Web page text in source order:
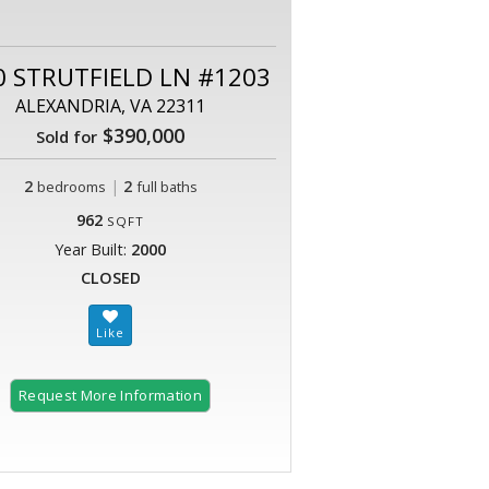
STRUTFIELD LN #1203
ALEXANDRIA, VA 22311
Sold for $390,000
2 bedrooms | 2 full baths
962 SQFT
Year Built: 2000
CLOSED
Request More Information